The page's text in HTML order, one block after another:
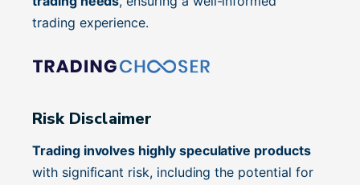
trading experience.
Risk Disclaimer
Trading involves highly speculative products
with significant risk, including the potential for